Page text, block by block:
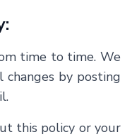
time to time. We
by posting
this policy or your